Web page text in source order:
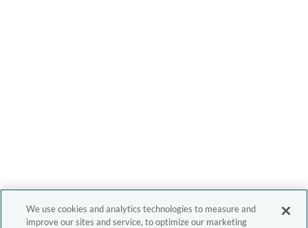
We use cookies and analytics technologies to measure and
improve our sites and service, to optimize our marketing